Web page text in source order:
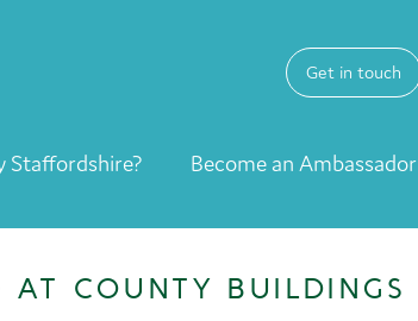
Get in touch
Staffordshire? Become an Ambassador
AT COUNTY BUILDINGS